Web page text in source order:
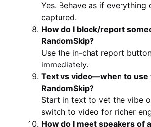
Yes. Behave as if everything
captured.
How do I block/report
RandomSkip?
Use the in-chat report
immediately.
Text vs video—when to use
RandomSkip?
Start in text to vet the vibe
switch to video for richer
How do I meet speakers of